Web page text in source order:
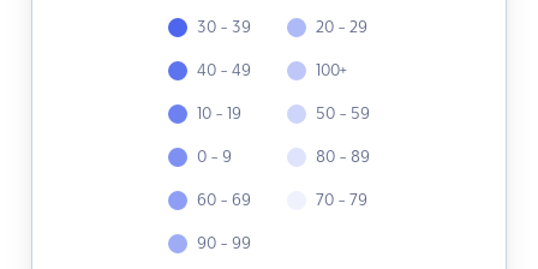
30 - 39
40 - 49
10 - 19
0 - 9
60 - 69
90 - 99
20 - 29
100+
50 - 59
80 - 89
70 - 79